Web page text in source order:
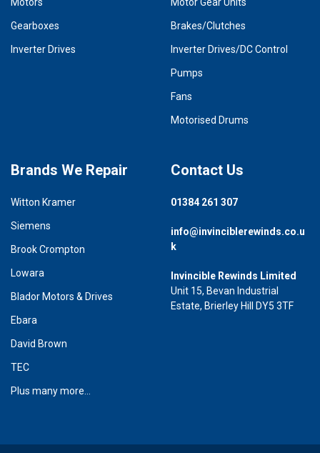
Gearboxes
Inverter Drives
Brakes/Clutches
Inverter Drives/DC Control
Pumps
Fans
Motorised Drums
Brands We Repair
Witton Kramer
Siemens
Brook Crompton
Lowara
Blador Motors & Drives
Ebara
David Brown
TEC
Plus many more...
Contact Us
01384 261 307
info@invinciblerewinds.co.u
k
Invincible Rewinds Limited
Unit 15, Bevan Industrial
Estate, Brierley Hill DY5 3TF